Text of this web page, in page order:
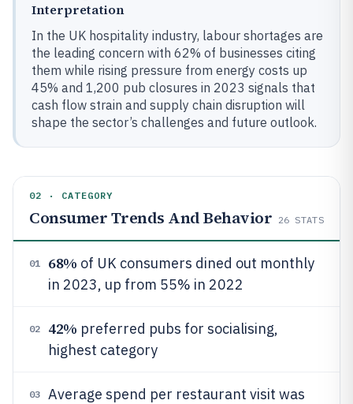
Interpretation
In the UK hospitality industry, labour shortages are
the leading concern with 62% of businesses citing
them while rising pressure from energy costs up
45% and 1,200 pub closures in 2023 signals that
cash flow strain and supply chain disruption will
shape the sector’s challenges and future outlook.
02 · CATEGORY
Consumer Trends And Behavior 26 STATS
01 68% of UK consumers dined out monthly
in 2023, up from 55% in 2022
02 42% preferred pubs for socialising,
highest category
03
Average spend per restaurant visit was